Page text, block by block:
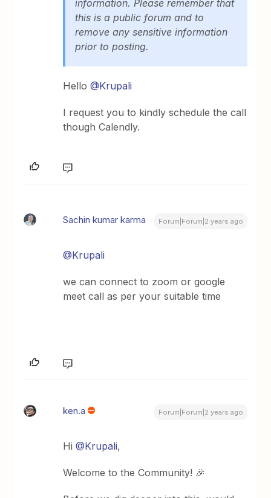
information. Please remember that
this is a public forum and to
remove any sensitive information
prior to posting.
Hello@Krupali
I request you to kindly schedule the call
though Calendly.
Sachin kumar karma Forum|Forum|2 years ago
@Krupali
we can connect to zoom or google
meet call as per your suitable time
ken.a Forum|Forum|2 years ago
Hi@Krupali,
Welcome to the Community! 🎉